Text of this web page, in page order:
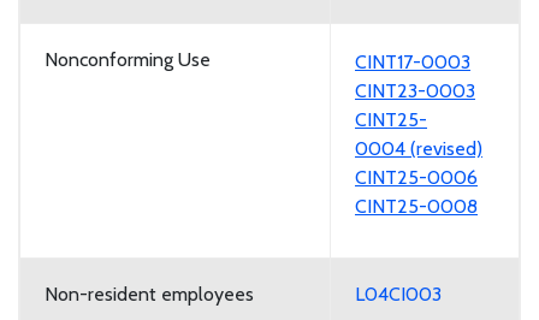
Nonconforming Use
CINT17-0003
CINT23-0003
CINT25-
0004 (revised)
CINT25-0006
CINT25-0008
Non-resident employees L04CI003